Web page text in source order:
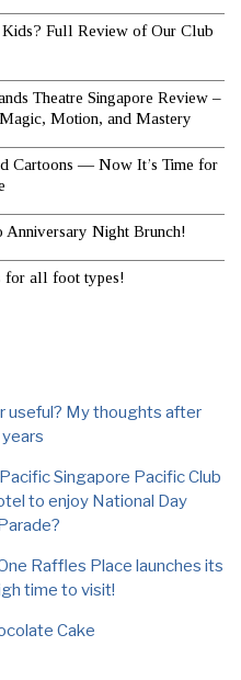
Full Review of Our Club
Theatre Singapore Review –
Motion, and Mastery
Cartoons — Now It’s Time for
Night Brunch!
for all foot types!
useful? My thoughts after
Singapore Pacific Club
to enjoy National Day
Raffles Place launches its
time to visit!
Cake